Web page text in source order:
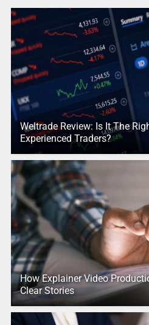
Weltrade Review: Is It The
Experienced Traders?
How Explainer Video
Clear Stories